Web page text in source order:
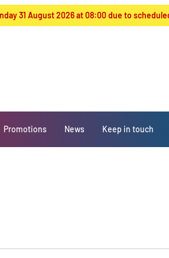
31 August 2026 at 08:00 due to
Promotions News Keep in touch